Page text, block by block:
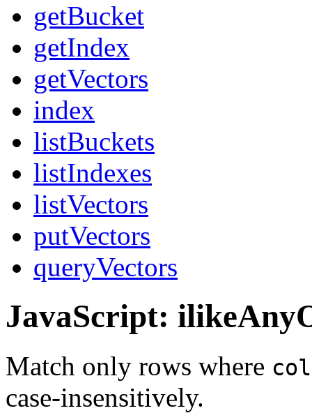
getBucket
getIndex
getVectors
index
listBuckets
listIndexes
listVectors
putVectors
queryVectors
JavaScript:
Match only rows where
case-insensitively.